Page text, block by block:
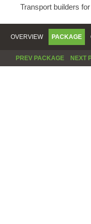
Transport builders
OVERVIEW PACKAGE
PREV PACKAGE NEXT